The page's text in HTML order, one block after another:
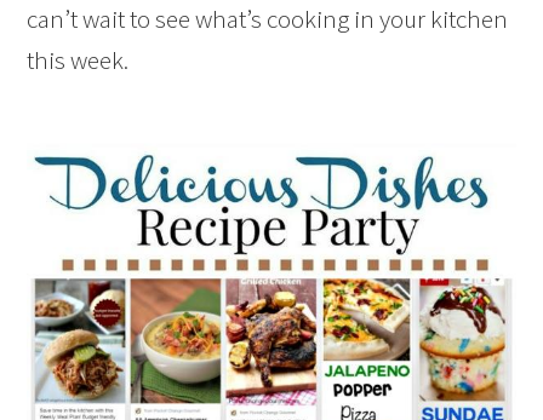
can’t wait to see what’s cooking in your kitchen
this week.